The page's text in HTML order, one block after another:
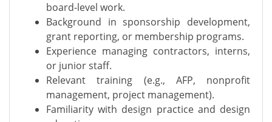
board-level work.
Background in sponsorship development,
grant reporting, or membership programs.
Experience managing contractors, interns,
or junior staff.
Relevant training (e.g., AFP, nonprofit
management, project management).
Familiarity with design practice and design